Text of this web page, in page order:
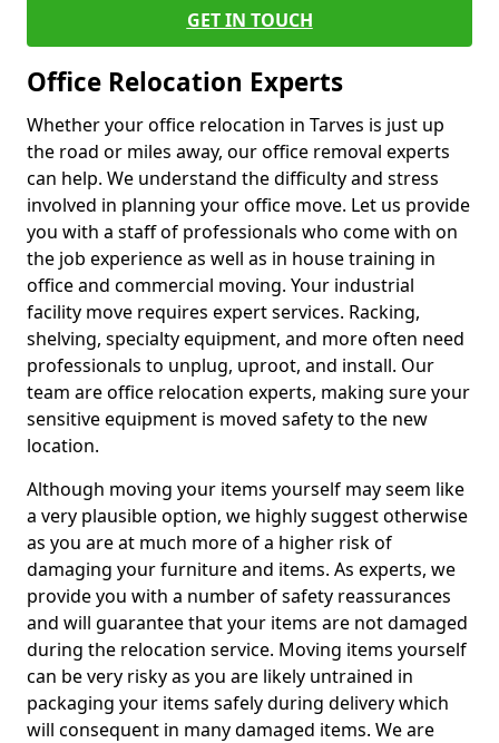
GET IN TOUCH
Office Relocation Experts
Whether your office relocation in Tarves is just up
the road or miles away, our office removal experts
can help. We understand the difficulty and stress
involved in planning your office move. Let us provide
you with a staff of professionals who come with on
the job experience as well as in house training in
office and commercial moving. Your industrial
facility move requires expert services. Racking,
shelving, specialty equipment, and more often need
professionals to unplug, uproot, and install. Our
team are office relocation experts, making sure your
sensitive equipment is moved safety to the new
location.
Although moving your items yourself may seem like
a very plausible option, we highly suggest otherwise
as you are at much more of a higher risk of
damaging your furniture and items. As experts, we
provide you with a number of safety reassurances
and will guarantee that your items are not damaged
during the relocation service. Moving items yourself
can be very risky as you are likely untrained in
packaging your items safely during delivery which
will consequent in many damaged items. We are